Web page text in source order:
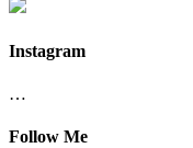
Instagram
…
Follow Me